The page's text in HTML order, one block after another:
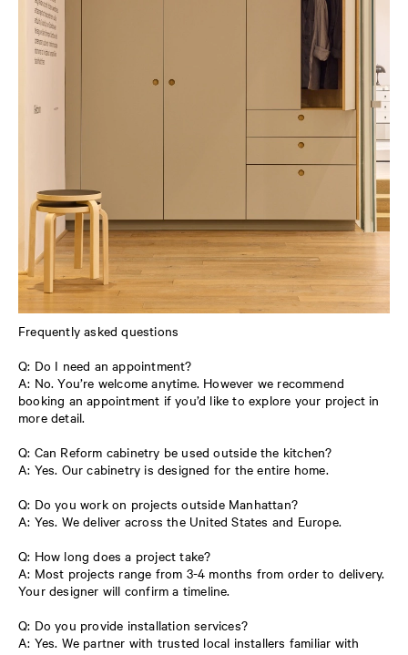
Frequently asked questions
Q: Do I need an appointment?
A: No. You’re welcome anytime. However we recommend
booking an appointment if you’d like to explore your project in
more detail.
Q: Can Reform cabinetry be used outside the kitchen?
A: Yes. Our cabinetry is designed for the entire home.
Q: Do you work on projects outside Manhattan?
A: Yes. We deliver across the United States and Europe.
Q: How long does a project take?
A: Most projects range from 3-4 months from order to delivery.
Your designer will confirm a timeline.
Q: Do you provide installation services?
A: Yes. We partner with trusted local installers familiar with